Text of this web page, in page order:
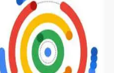
AI - English